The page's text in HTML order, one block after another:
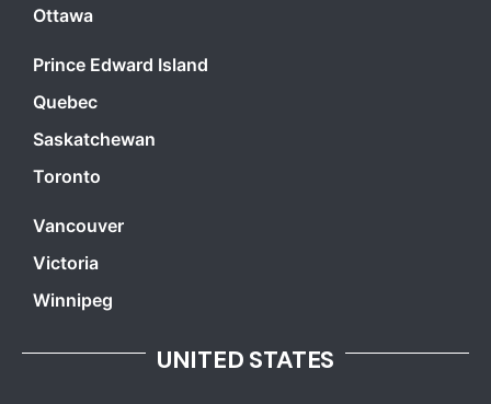
Ottawa
Prince Edward Island
Quebec
Saskatchewan
Toronto
Vancouver
Victoria
Winnipeg
UNITED STATES